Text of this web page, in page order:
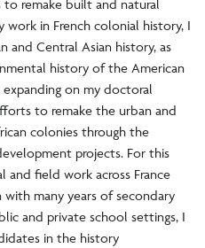
remake built and natural
in French colonial history, I
and Central Asian history, as
history of the American
on my doctoral
to remake the urban and
colonies through the
projects. For this
and field work across France
many years of secondary
and private school settings, I
in the history